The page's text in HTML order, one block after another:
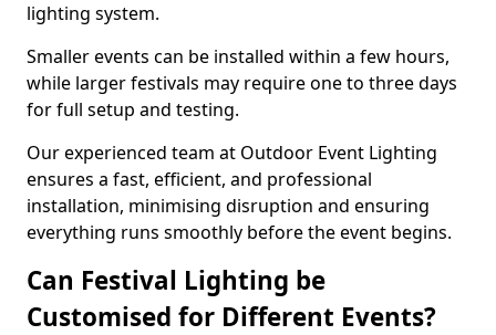
lighting system.
Smaller events can be installed within a few hours,
while larger festivals may require one to three days
for full setup and testing.
Our experienced team at Outdoor Event Lighting
ensures a fast, efficient, and professional
installation, minimising disruption and ensuring
everything runs smoothly before the event begins.
Can Festival Lighting be
Customised for Different Events?